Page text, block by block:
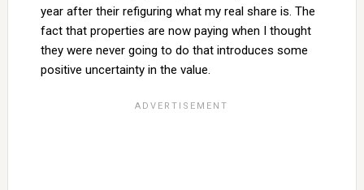
year after their refiguring what my real share is. The
fact that properties are now paying when I thought
they were never going to do that introduces some
positive uncertainty in the value.